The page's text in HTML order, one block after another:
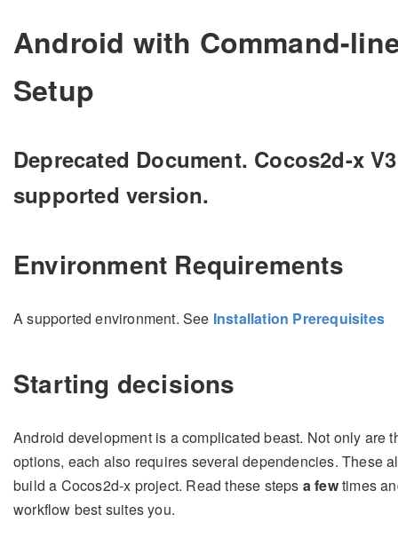
Android with Command-
Setup
Deprecated Document. Cocos2d-x
supported version.
Environment Requirements
A supported environment. See Installation Prerequisites
Starting decisions
Android development is a complicated beast. Not only are
options, each also requires several dependencies. These
build a Cocos2d-x project. Read these steps a fewtimes
workflow best suites you.